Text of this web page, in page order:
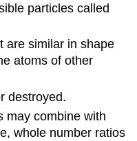
particles called
are similar in shape
atoms of other
destroyed.
may combine with
whole number ratios